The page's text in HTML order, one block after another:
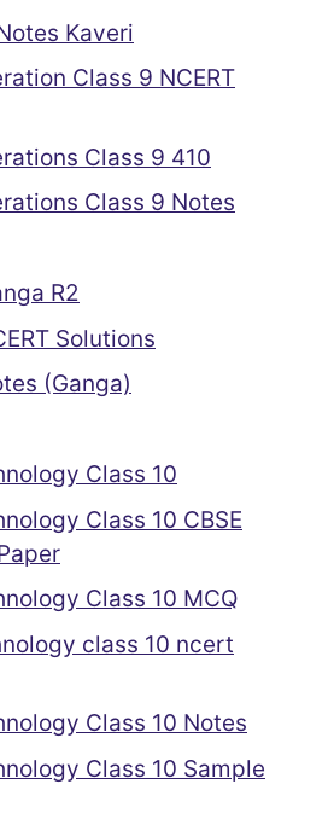
Kaveri
Class 9 NCERT
Class 9 410
Class 9 Notes
R2
Solutions
(Ganga)
Class 10
Class 10 CBSE
Class 10 MCQ
class 10 ncert
Class 10 Notes
Class 10 Sample